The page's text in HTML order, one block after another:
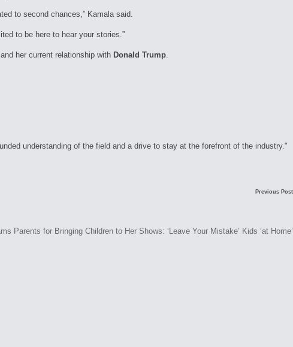
to second chances,” Kamala said.
to be here to hear your stories.”
her current relationship with Donald Trump.
understanding of the field and a drive to stay at the forefront of the industry."
Previous Post
Parents for Bringing Children to Her Shows: ‘Leave Your Mistake’ Kids ‘at Home’